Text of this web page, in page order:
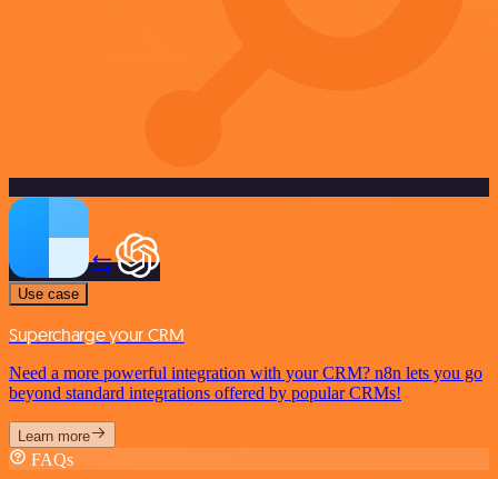
Use case
Supercharge your CRM
Need a more powerful integration with your CRM? n8n lets you go
beyond standard integrations offered by popular CRMs!
Learn more
FAQs